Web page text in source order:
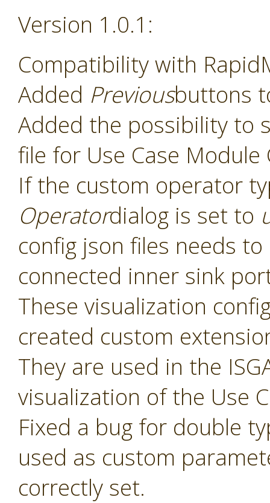
Version 1.0.1:
Compatibility with
Added Previousbuttons
Added the possibility to
file for Use Case
If the custom operator
Operatordialog is set to
config json files needs
connected inner sink
These visualization
created custom
They are used in the
visualization of the Use
Fixed a bug for double
used as custom
correctly set.